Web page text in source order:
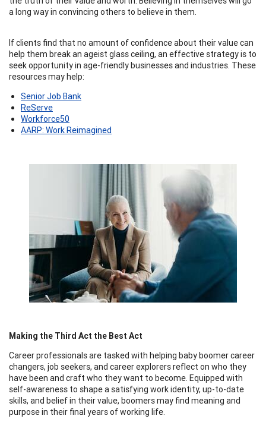
a long way in convincing others to believe in them.
If clients find that no amount of confidence about their value can
help them break an ageist glass ceiling, an effective strategy is to
seek opportunity in age-friendly businesses and industries. These
resources may help:
Senior Job Bank
ReServe
Workforce50
AARP: Work Reimagined
Making the Third Act the Best Act
Career professionals are tasked with helping baby boomer career
changers, job seekers, and career explorers reflect on who they
have been and craft who they want to become. Equipped with
self-awareness to shape a satisfying work identity, up-to-date
skills, and belief in their value, boomers may find meaning and
purpose in their final years of working life.